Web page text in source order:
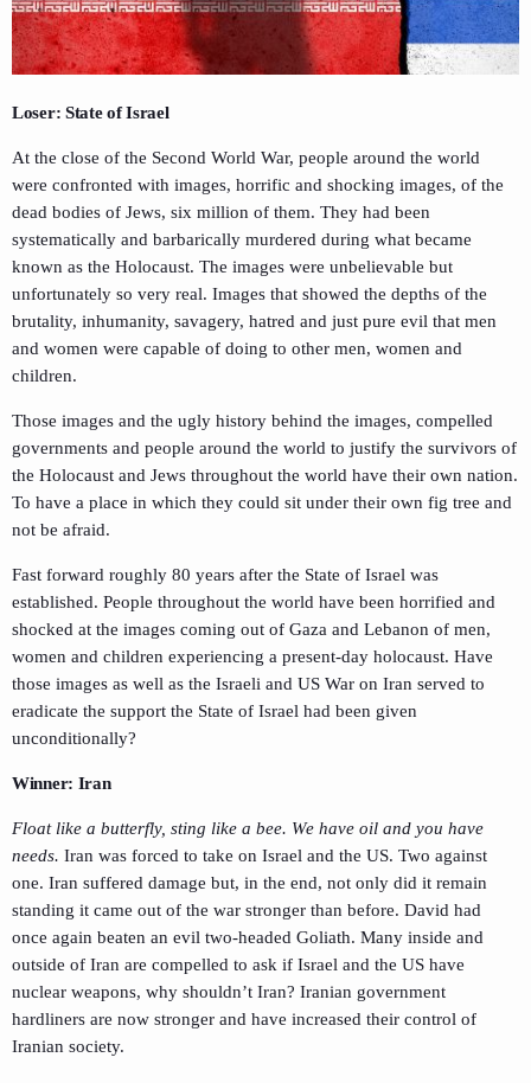
Loser: State of Israel
At the close of the Second World War, people around the world
were confronted with images, horrific and shocking images, of the
dead bodies of Jews, six million of them. They had been
systematically and barbarically murdered during what became
known as the Holocaust. The images were unbelievable but
unfortunately so very real. Images that showed the depths of the
brutality, inhumanity, savagery, hatred and just pure evil that men
and women were capable of doing to other men, women and
children.
Those images and the ugly history behind the images, compelled
governments and people around the world to justify the survivors of
the Holocaust and Jews throughout the world have their own nation.
To have a place in which they could sit under their own fig tree and
not be afraid.
Fast forward roughly 80 years after the State of Israel was
established. People throughout the world have been horrified and
shocked at the images coming out of Gaza and Lebanon of men,
women and children experiencing a present-day holocaust. Have
those images as well as the Israeli and US War on Iran served to
eradicate the support the State of Israel had been given
unconditionally?
Winner: Iran
Float like a butterfly, sting like a bee. We have oil and you have
needs. Iran was forced to take on Israel and the US. Two against
one. Iran suffered damage but, in the end, not only did it remain
standing it came out of the war stronger than before. David had
once again beaten an evil two-headed Goliath. Many inside and
outside of Iran are compelled to ask if Israel and the US have
nuclear weapons, why shouldn’t Iran? Iranian government
hardliners are now stronger and have increased their control of
Iranian society.